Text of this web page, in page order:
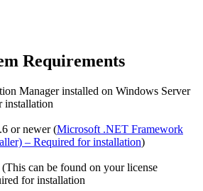
Requirements
Manager installed on Windows Server
installation
or newer (Microsoft .NET Framework
– Required for installation)
can be found on your license
for installation